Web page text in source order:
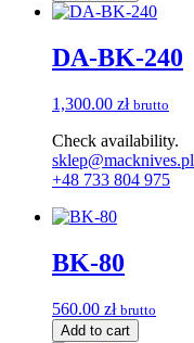
DA-BK-240
1,300.00 zł brutto
Check availability.
sklep@macknives.pl
+48 733 804 975
BK-80
560.00 zł brutto
Add to cart